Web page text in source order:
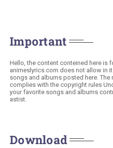
Important
Hello, the content conteined here is
animeslyrics.com does not allow in
songs and albums posted here.
complies with the copyright rules
your favorite songs and albums
astist.
Download